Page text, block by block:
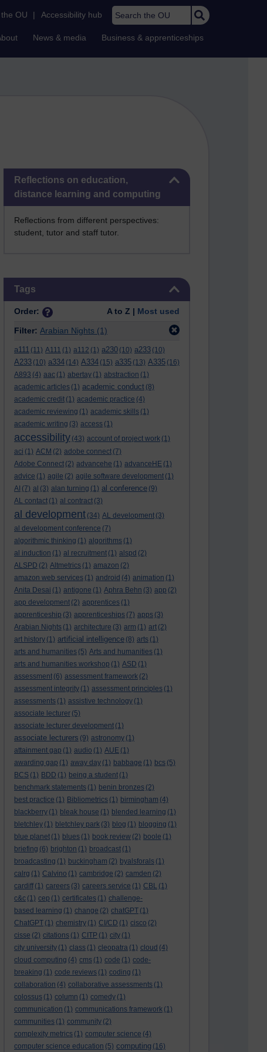
OU | Accessibility hub Search the OU
News & media Business & apprenticeships
Skip Reflections on education, distance learning and computing
Reflections on education,
distance learning and computing
Reflections from different perspectives:
student, tutor and staff tutor.
Tags
Order: A to Z | Most used
Filter: Arabian Nights (1)
a111 (11) A111 (1) a112 (1) a230 (10) a233 (10)
A233 (10) a334 (14) A334 (15) a335 (13) A335 (16)
A893 (4) aac (1) abertay (1) abstraction (1)
academic articles (1) academic conduct (8)
academic credit (1) academic practice (4)
academic reviewing (1) academic skills (1)
academic writing (3) access (1)
accessibility (43) account of project work (1)
aci (1) ACM (2) adobe connect (7)
Adobe Connect (2) advancehe (1) advanceHE (1)
advice (1) agile (2) agile software development (1)
AI (7) al (3) alan turning (1) al conference (9)
AL contact (1) al contract (3)
al development (34) AL development (3)
al development conference (7)
algorithmic thinking (1) algorithms (1)
al induction (1) al recruitment (1) alspd (2)
ALSPD (2) Altmetrics (1) amazon (2)
amazon web services (1) android (4) animation (1)
Anita Desai (1) antigone (1) Aphra Behn (3) app (2)
app development (2) apprentices (1)
apprenticeship (3) apprenticeships (7) apps (3)
Arabian Nights (1) architecture (3) arm (1) art (2)
art history (1) artificial intelligence (8) arts (1)
arts and humanities (5) Arts and humanities (1)
arts and humanities workshop (1) ASD (1)
assessment (6) assessment framework (2)
assessment integrity (1) assessment principles (1)
assessments (1) assistive technology (1)
associate lecturer (5)
associate lecturer development (1)
associate lecturers (9) astronomy (1)
attainment gap (1) audio (1) AUE (1)
awarding gap (1) away day (1) babbage (1) bcs (5)
BCS (1) BDD (1) being a student (1)
benchmark statements (1) benin bronzes (2)
best practice (1) Bibliometrics (1) birmingham (4)
blackberry (1) bleak house (1) blended learning (1)
bletchley (1) bletchley park (3) blog (1) blogging (1)
blue planet (1) blues (1) book review (2) boole (1)
briefing (6) brighton (1) broadcast (1)
broadcasting (1) buckingham (2) byalsforals (1)
calrg (1) Calvino (1) cambridge (2) camden (2)
cardiff (1) careers (3) careers service (1) CBL (1)
c&c (1) cep (1) certificates (1) challenge-
based learning (1) change (2) chatGPT (1)
ChatGPT (1) chemistry (1) CI/CD (1) cisco (2)
cisse (2) citations (1) CITP (1) city (1)
city university (1) class (1) cleopatra (1) cloud (4)
cloud computing (4) cms (1) code (1) code-
breaking (1) code reviews (1) coding (1)
collaboration (4) collaborative assessments (1)
colossus (1) column (1) comedy (1)
communication (1) communications framework (1)
communities (1) community (2)
complexity metrics (1) computer science (4)
computer science education (5) computing (16)